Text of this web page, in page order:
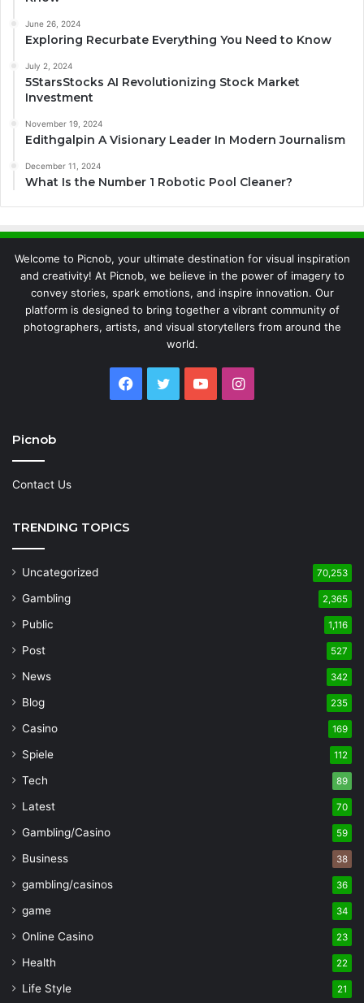
June 26, 2024
Exploring Recurbate Everything You Need to Know
July 2, 2024
5StarsStocks AI Revolutionizing Stock Market
Investment
November 19, 2024
Edithgalpin A Visionary Leader In Modern Journalism
December 11, 2024
What Is the Number 1 Robotic Pool Cleaner?
Welcome to Picnob, your ultimate destination for visual inspiration
and creativity! At Picnob, we believe in the power of imagery to
convey stories, spark emotions, and inspire innovation. Our
platform is designed to bring together a vibrant community of
photographers, artists, and visual storytellers from around the
world.
Facebook
TwitterYouTubeInstagram
Picnob
Contact Us
TRENDING TOPICS
Uncategorized 70,253
Gambling 2,365
Public 1,116
Post 527
News 342
Blog 235
Casino 169
Spiele 112
Tech 89
Latest 70
Gambling/Casino 59
Business 38
gambling/casinos 36
game 34
Online Casino 23
Health 22
Life Style 21